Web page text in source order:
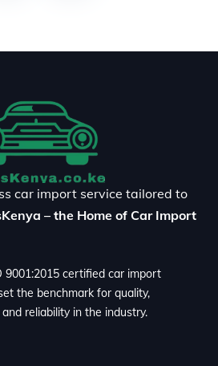
car import service tailored to
– the Home of Car Import
9001:2015 certified car import
the benchmark for quality,
reliability in the industry.